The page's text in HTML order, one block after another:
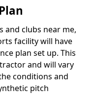
and clubs near me,
facility will have
plan set up. This
and will vary
conditions and
pitch